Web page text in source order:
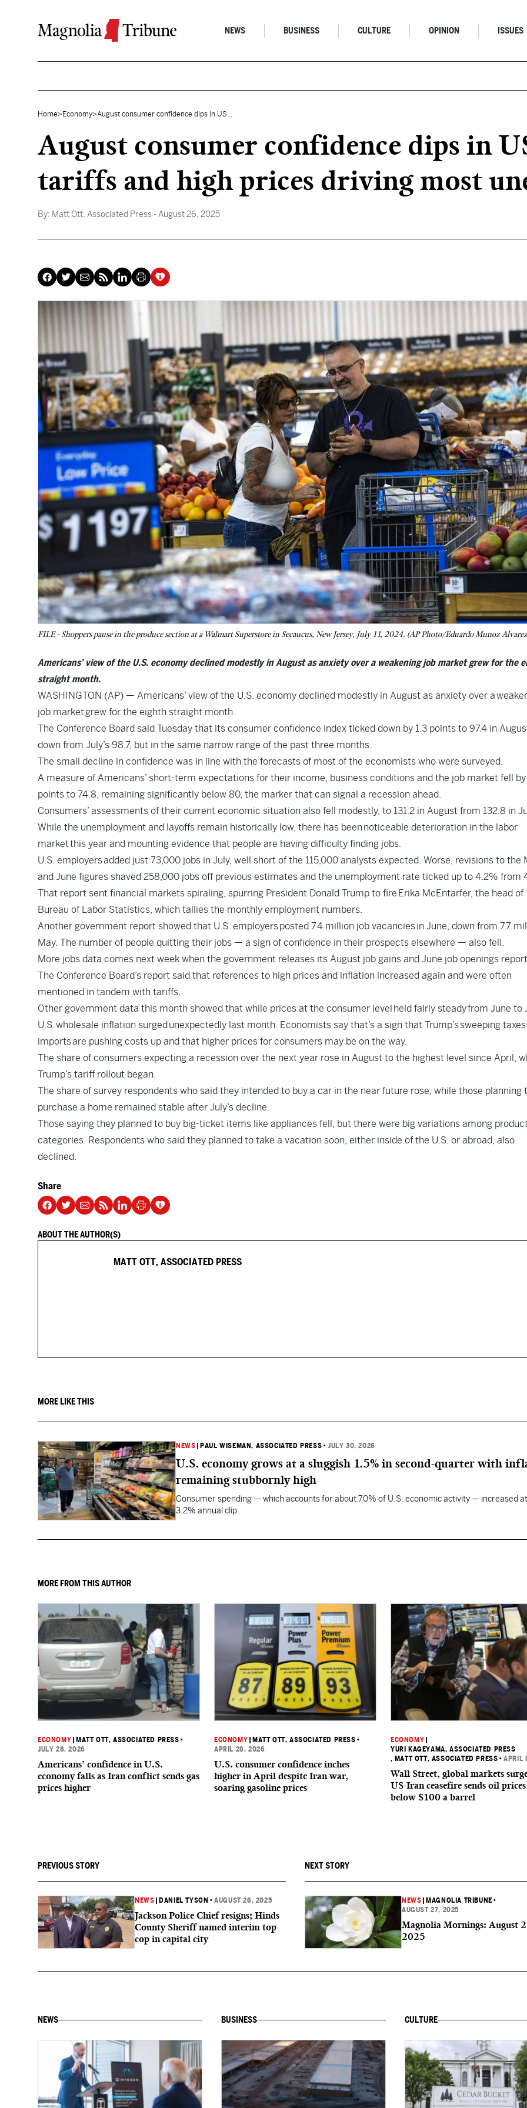
NEWS BUSINESS CULTURE OPINION ISSUES
Home> Economy>August consumer confidence dips in US...
August consumer confidence dips in
tariffs and high prices driving most
By: Matt Ott, Associated Press - August 26, 2025
FILE - Shoppers pause in the produce section at a Walmart Superstore in Secaucus, New Jersey, July 11, 2024. (AP Photo/Eduardo Munoz
Americans’ view of the U.S. economy declined modestly in August as anxiety over a weakening job market grew for the
straight month.
WASHINGTON (AP) — Americans’ view of the U.S. economy declined modestly in August as anxiety over a
job marketgrew for the eighth straight month.
The Conference Board said Tuesday that its consumer confidence index ticked down by 1.3 points to 97.4 in
down from July’s 98.7, but in the same narrow range of the past three months.
The small decline in confidence was in line with the forecasts of most of the economists who were surveyed.
A measure of Americans’ short-term expectations for their income, business conditions and the job market fell by
points to 74.8, remaining significantly below 80, the marker that can signal a recession ahead.
Consumers’ assessments of their current economic situation also fell modestly, to 131.2 in August from 132.8 in
While the unemployment and layoffs remain historically low, there has beennoticeable deterioration in the labor
marketthis year and mounting evidence that people are having difficulty finding jobs.
U.S. employersadded just 73,000 jobs in July, well short of the 115,000 analysts expected. Worse, revisions to the
and June figures shaved 258,000 jobs off previous estimates and the unemployment rate ticked up to 4.2% from
That report sent financial markets spiraling, spurring President Donald Trump to fire Erika McEntarfer, the head of
Bureau of Labor Statistics, which tallies the monthly employment numbers.
Another government report showed that U.S. employersposted 7.4 million job vacanciesin June, down from 7.7
May. The number of people quitting their jobs — a sign of confidence in their prospects elsewhere — also fell.
More jobs data comes next week when the government releases its August job gains and June job openings
The Conference Board’s report said that references to high prices and inflation increased again and were often
mentioned in tandem with tariffs.
Other government data this month showed that while prices at the consumer level held fairly steadyfrom June to
U.S.wholesale inflation surgedunexpectedly last month. Economists say that’s a sign that Trump’ssweeping
importsare pushing costs up and that higher prices for consumers may be on the way.
The share of consumers expecting a recession over the next year rose in August to the highest level since April,
Trump’s tariff rollout began.
The share of survey respondents who said they intended to buy a car in the near future rose, while those planning
purchase a home remained stable after July’s decline.
Those saying they planned to buy big-ticket items like appliances fell, but there were big variations among
categories. Respondents who said they planned to take a vacation soon, either inside of the U.S. or abroad, also
declined.
Share
ABOUT THE AUTHOR(S)
MATT OTT, ASSOCIATED PRESS
MORE LIKE THIS
NEWS PAUL WISEMAN, ASSOCIATED PRESS •JULY 30, 2026
U.S. economy grows at a sluggish 1.5% in second-quarter with
remaining stubbornly high
Consumer spending — which accounts for about 70% of U.S. economic activity — increased
3.2% annual clip.
MORE FROM THIS AUTHOR
ECONOMY MATT OTT, ASSOCIATED PRESS •
JULY 28, 2026
Americans’ confidence in U.S.
economy falls as Iran conflict sends gas
prices higher
ECONOMY MATT OTT, ASSOCIATED PRESS •
APRIL 28, 2026
U.S. consumer confidence inches
higher in April despite Iran war,
soaring gasoline prices
ECONOMY
YURI KAGEYAMA, ASSOCIATED PRESS
, MATT OTT, ASSOCIATED PRESS •APRIL
Wall Street, global markets
US-Iran ceasefire sends oil prices
below $100 a barrel
PREVIOUS STORY
NEWS DANIEL TYSON •AUGUST 26, 2025
Jackson Police Chief resigns; Hinds
County Sheriff named interim top
cop in capital city
NEXT STORY
NEWS MAGNOLIA TRIBUNE •
AUGUST 27, 2025
Magnolia Mornings: August
2025
NEWS BUSINESS CULTURE